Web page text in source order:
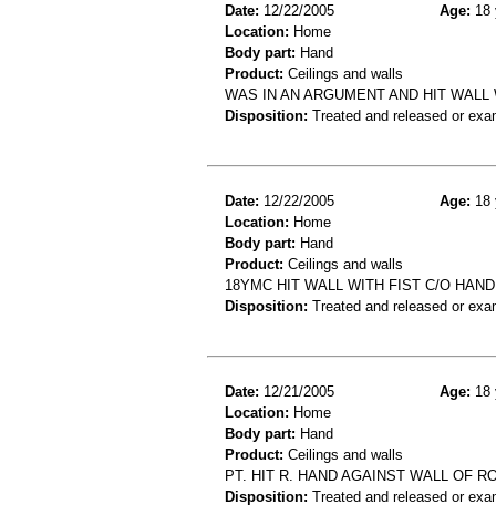
Date: 12/22/2005 Age: 18
Location: Home
Body part: Hand
Product: Ceilings and walls
WAS IN AN ARGUMENT AND HIT
Disposition: Treated and released or
Date: 12/22/2005 Age: 18
Location: Home
Body part: Hand
Product: Ceilings and walls
18YMC HIT WALL WITH FIST C/O
Disposition: Treated and released or
Date: 12/21/2005 Age: 18
Location: Home
Body part: Hand
Product: Ceilings and walls
PT. HIT R. HAND AGAINST WALL OF
Disposition: Treated and released or